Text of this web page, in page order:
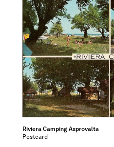
Riviera Camping Asprovalta
Postcard